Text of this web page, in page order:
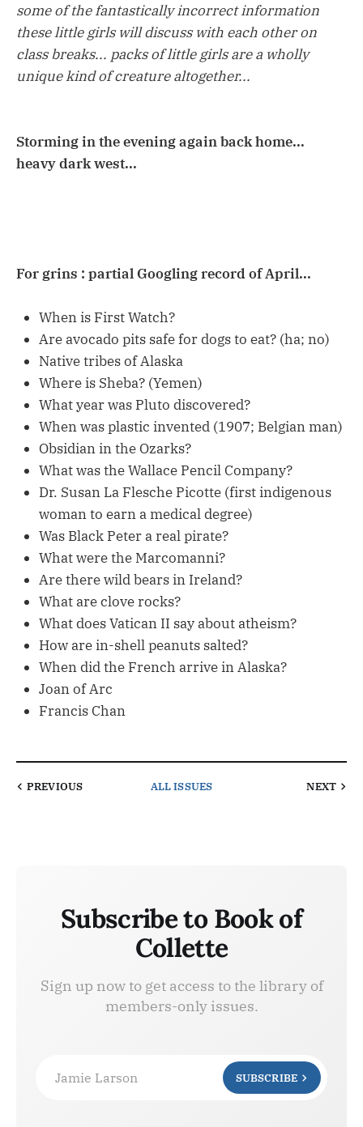
some of the fantastically incorrect information
these little girls will discuss with each other on
class breaks... packs of little girls are a wholly
unique kind of creature altogether...
Storming in the evening again back home...
heavy dark west...
For grins : partial Googling record of April...
When is First Watch?
Are avocado pits safe for dogs to eat? (ha; no)
Native tribes of Alaska
Where is Sheba? (Yemen)
What year was Pluto discovered?
When was plastic invented (1907; Belgian man)
Obsidian in the Ozarks?
What was the Wallace Pencil Company?
Dr. Susan La Flesche Picotte (first indigenous
woman to earn a medical degree)
Was Black Peter a real pirate?
What were the Marcomanni?
Are there wild bears in Ireland?
What are clove rocks?
What does Vatican II say about atheism?
How are in-shell peanuts salted?
When did the French arrive in Alaska?
Joan of Arc
Francis Chan
PREVIOUS ALL ISSUES NEXT
Subscribe to Book of
Collette
Sign up now to get access to the library of
members-only issues.
Jamie Larson SUBSCRIBE